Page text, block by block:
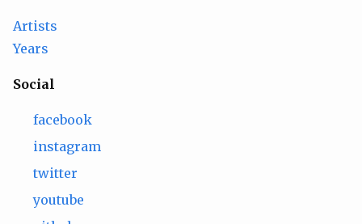
Artists
Years
Social
facebook
instagram
twitter
youtube